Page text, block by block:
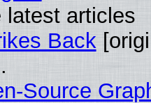
latest articles
Back
Source